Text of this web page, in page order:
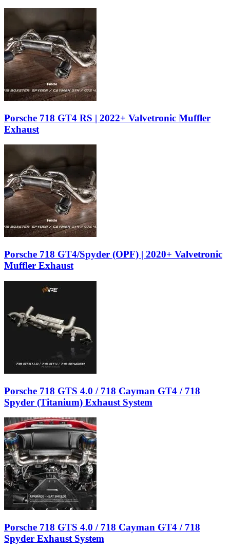
Porsche 718 GT4 RS | 2022+ Valvetronic Muffler
Exhaust
Porsche 718 GT4/Spyder (OPF) | 2020+ Valvetronic
Muffler Exhaust
Porsche 718 GTS 4.0 / 718 Cayman GT4 / 718
Spyder (Titanium) Exhaust System
Porsche 718 GTS 4.0 / 718 Cayman GT4 / 718
Spyder Exhaust System